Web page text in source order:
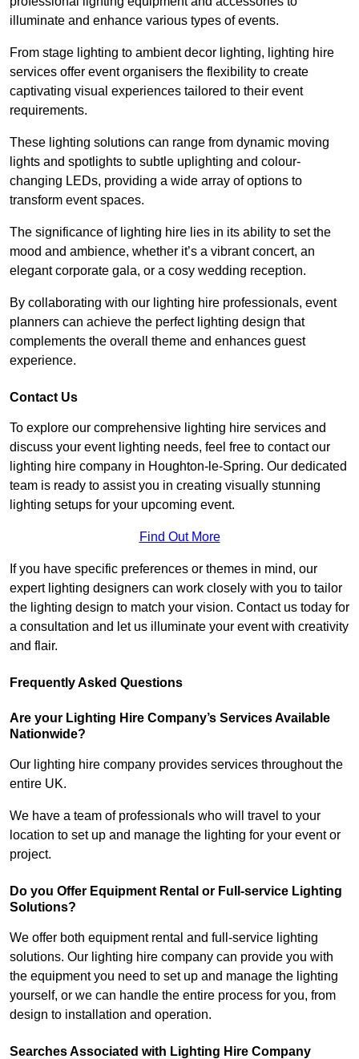
illuminate and enhance various types of events.
From stage lighting to ambient decor lighting, lighting hire
services offer event organisers the flexibility to create
captivating visual experiences tailored to their event
requirements.
These lighting solutions can range from dynamic moving
lights and spotlights to subtle uplighting and colour-
changing LEDs, providing a wide array of options to
transform event spaces.
The significance of lighting hire lies in its ability to set the
mood and ambience, whether it’s a vibrant concert, an
elegant corporate gala, or a cosy wedding reception.
By collaborating with our lighting hire professionals, event
planners can achieve the perfect lighting design that
complements the overall theme and enhances guest
experience.
Contact Us
To explore our comprehensive lighting hire services and
discuss your event lighting needs, feel free to contact our
lighting hire company in Houghton-le-Spring. Our dedicated
team is ready to assist you in creating visually stunning
lighting setups for your upcoming event.
Find Out More
If you have specific preferences or themes in mind, our
expert lighting designers can work closely with you to tailor
the lighting design to match your vision. Contact us today for
a consultation and let us illuminate your event with creativity
and flair.
Frequently Asked Questions
Are your Lighting Hire Company’s Services Available
Nationwide?
Our lighting hire company provides services throughout the
entire UK.
We have a team of professionals who will travel to your
location to set up and manage the lighting for your event or
project.
Do you Offer Equipment Rental or Full-service Lighting
Solutions?
We offer both equipment rental and full-service lighting
solutions. Our lighting hire company can provide you with
the equipment you need to set up and manage the lighting
yourself, or we can handle the entire process for you, from
design to installation and operation.
Searches Associated with Lighting Hire Company